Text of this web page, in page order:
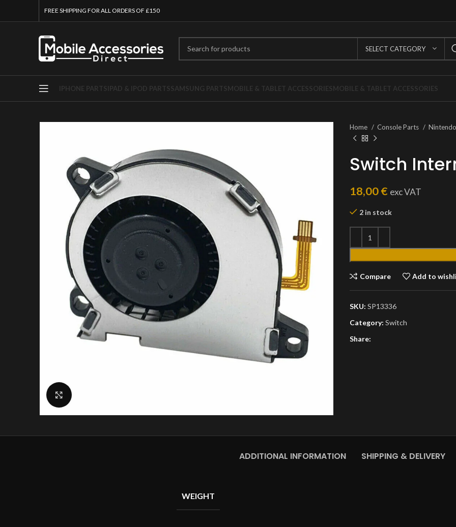
FREE SHIPPING FOR ALL ORDERS OF £150
SELECT CATEGORY
IPHONE PARTSIPAD & IPOD PARTSSAMSUNG PARTSMOBILE & TABLET ACCESSORIESMOBILE & TABLET ACCESSORIES
Home Console Parts Nintendo
Switch
18,00€ exc VAT
2 in stock
Compare Add to
SKU: SP13336
Category: Switch
Share:
ADDITIONAL INFORMATION SHIPPING & DELIVERY
WEIGHT